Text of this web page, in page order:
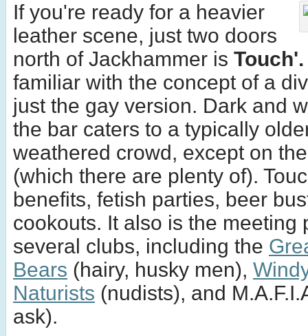
If you're ready for a heavier
leather scene, just two doors
north of Jackhammer is Touch'.
familiar with the concept of a
just the gay version. Dark and
the bar caters to a typically
weathered crowd, except on
(which there are plenty of).
benefits, fetish parties, beer
cookouts. It also is the meeting
several clubs, including the
Bears (hairy, husky men),
Naturists (nudists), and
ask).